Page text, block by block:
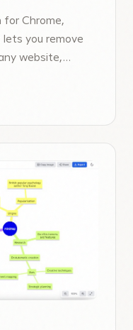
Chrome,
you remove
website,